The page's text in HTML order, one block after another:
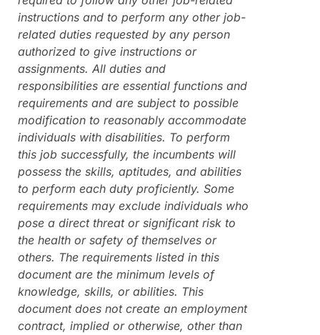
instructions and to perform any other job-
related duties requested by any person
authorized to give instructions or
assignments. All duties and
responsibilities are essential functions and
requirements and are subject to possible
modification to reasonably accommodate
individuals with disabilities. To perform
this job successfully, the incumbents will
possess the skills, aptitudes, and abilities
to perform each duty proficiently. Some
requirements may exclude individuals who
pose a direct threat or significant risk to
the health or safety of themselves or
others. The requirements listed in this
document are the minimum levels of
knowledge, skills, or abilities. This
document does not create an employment
contract, implied or otherwise, other than